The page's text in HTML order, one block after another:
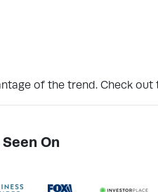
of the trend. Check out
On